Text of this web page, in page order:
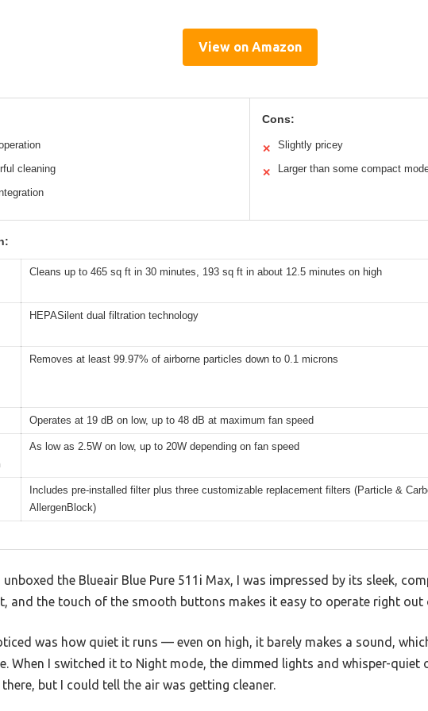
View on Amazon
cleaning
Cons:
✕ Slightly pricey
✕ Larger than some compact
Cleans up to 465 sq ft in 30 minutes, 193 sq ft in about 12.5 minutes on high
HEPASilent dual filtration technology
Removes at least 99.97% of airborne particles down to 0.1 microns
Operates at 19 dB on low, up to 48 dB at maximum fan speed
As low as 2.5W on low, up to 20W depending on fan speed
Includes pre-installed filter plus three customizable replacement filters (Particle &
AllergenBlock)
the Blueair Blue Pure 511i Max, I was impressed by its sleek,
and the touch of the smooth buttons makes it easy to operate right out
was how quiet it runs — even on high, it barely makes a sound,
When I switched it to Night mode, the dimmed lights and whisper-quiet
there, but I could tell the air was getting cleaner.